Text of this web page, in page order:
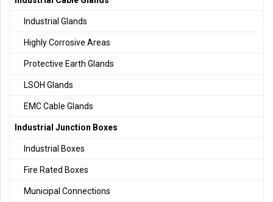
Industrial Glands
Highly Corrosive Areas
Protective Earth Glands
LSOH Glands
EMC Cable Glands
Industrial Junction Boxes
Industrial Boxes
Fire Rated Boxes
Municipal Connections